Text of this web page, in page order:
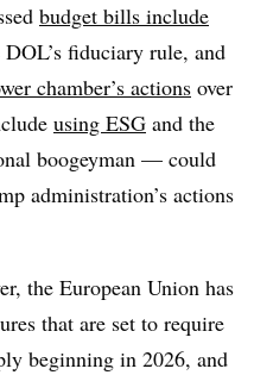
budget bills include
fiduciary rule, and
chamber’s actions over
using ESG and the
boogeyman — could
administration’s actions
the European Union has
that are set to require
beginning in 2026, and